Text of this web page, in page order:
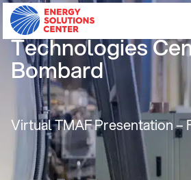
LDC Strategies,
Technologies
Bombard
Virtual TMAF Presentation –